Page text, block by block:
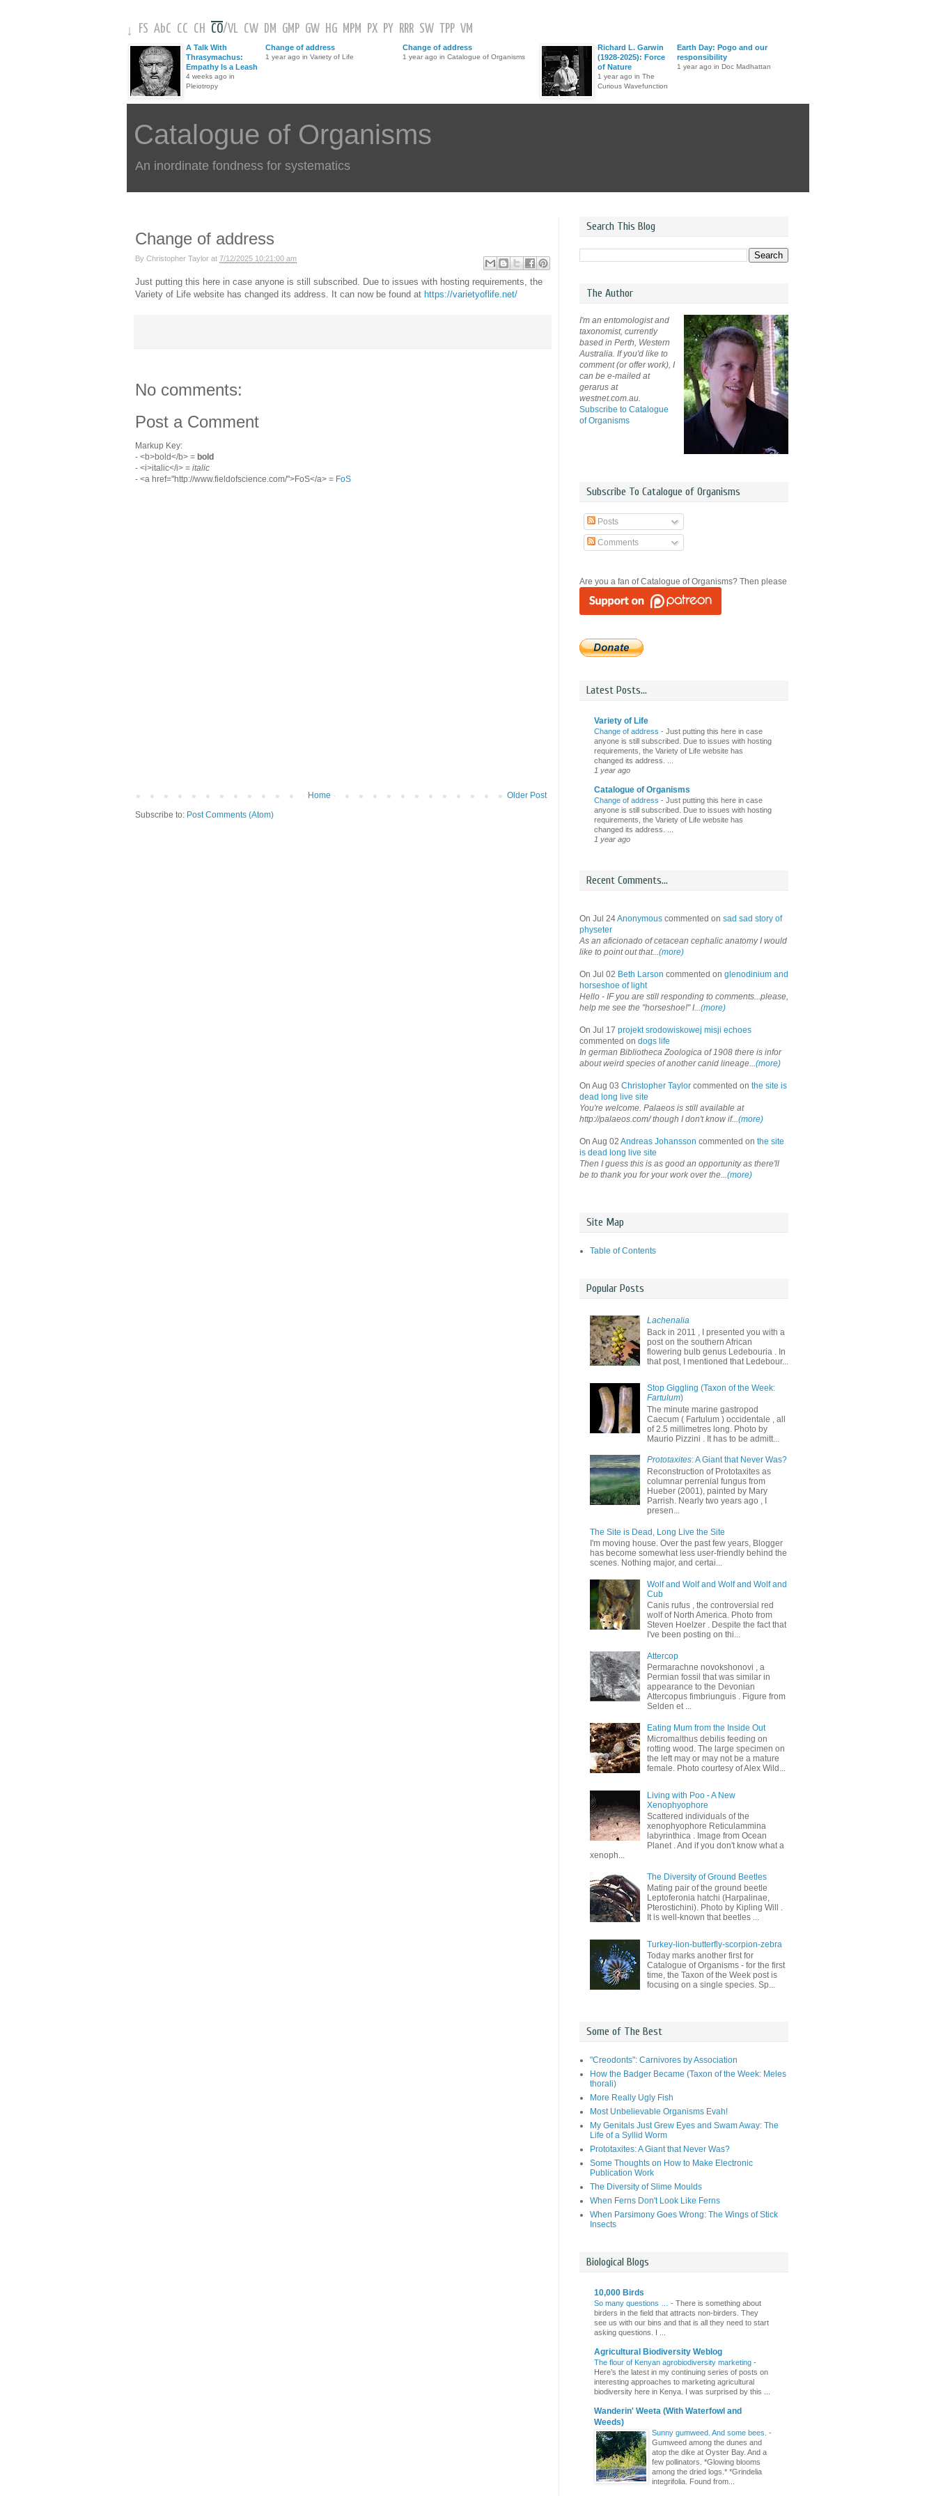
↓ FS AbC CC CH CO/VL CW DM GMP GW HG MPM PX PY RRR SW TPP VM
A Talk With
Thrasymachus:
Empathy Is a Leash
4 weeks ago in
Pleiotropy
Change of address
1 year ago in Variety of Life
Change of address
1 year ago in Catalogue of Organisms
Richard L. Garwin
(1928-2025): Force
of Nature
1 year ago in The
Curious Wavefunction
Earth Day: Pogo and our
responsibility
1 year ago in Doc Madhattan
Catalogue of Organisms
An inordinate fondness for systematics
Change of address
By Christopher Taylor at 7/12/2025 10:21:00 am
Just putting this here in case anyone is still subscribed. Due to issues with hosting requirements, the
Variety of Life website has changed its address. It can now be found at https://varietyoflife.net/
No comments:
Post a Comment
Markup Key:
- <b>bold</b> = bold
- <i>italic</i> = italic
- <a href="http://www.fieldofscience.com/">FoS</a> = FoS
Older Post
Home
Subscribe to: Post Comments (Atom)
Search This Blog
The Author
I'm an entomologist and
taxonomist, currently
based in Perth, Western
Australia. If you'd like to
comment (or offer work), I
can be e-mailed at
gerarus at
westnet.com.au.
Subscribe to Catalogue
of Organisms
Subscribe To Catalogue of Organisms
Posts
Comments
Are you a fan of Catalogue of Organisms? Then please
Latest Posts...
Variety of Life
Change of address - Just putting this here in case
anyone is still subscribed. Due to issues with hosting
requirements, the Variety of Life website has
changed its address. ...
1 year ago
Catalogue of Organisms
Change of address - Just putting this here in case
anyone is still subscribed. Due to issues with hosting
requirements, the Variety of Life website has
changed its address. ...
1 year ago
Recent Comments...
On Jul 24Anonymous commented on sad sad story of
physeter
As an aficionado of cetacean cephalic anatomy I would
like to point out that...(more)
On Jul 02 Beth Larson commented on glenodinium and
horseshoe of light
Hello - IF you are still responding to comments...please,
help me see the "horseshoe!" I...(more)
On Jul 17 projekt srodowiskowej misji echoes
commented on dogs life
In german Bibliotheca Zoologica of 1908 there is infor
about weird species of another canid lineage...(more)
On Aug 03 Christopher Taylor commented on the site is
dead long live site
You're welcome. Palaeos is still available at
http://palaeos.com/ though I don't know if...(more)
On Aug 02 Andreas Johansson commented on the site
is dead long live site
Then I guess this is as good an opportunity as there'll
be to thank you for your work over the...(more)
Site Map
Table of Contents
Popular Posts
Lachenalia
Back in 2011 , I presented you with a
post on the southern African
flowering bulb genus Ledebouria . In
that post, I mentioned that Ledebour...
Stop Giggling (Taxon of the Week:
Fartulum)
The minute marine gastropod
Caecum ( Fartulum ) occidentale , all
of 2.5 millimetres long. Photo by
Maurio Pizzini . It has to be admitt...
Prototaxites: A Giant that Never Was?
Reconstruction of Prototaxites as
columnar perrenial fungus from
Hueber (2001), painted by Mary
Parrish. Nearly two years ago , I
presen...
The Site is Dead, Long Live the Site
I'm moving house. Over the past few years, Blogger
has become somewhat less user-friendly behind the
scenes. Nothing major, and certai...
Wolf and Wolf and Wolf and Wolf and
Cub
Canis rufus , the controversial red
wolf of North America. Photo from
Steven Hoelzer . Despite the fact that
I've been posting on thi...
Attercop
Permarachne novokshonovi , a
Permian fossil that was similar in
appearance to the Devonian
Attercopus fimbriunguis . Figure from
Selden et ...
Eating Mum from the Inside Out
Micromalthus debilis feeding on
rotting wood. The large specimen on
the left may or may not be a mature
female. Photo courtesy of Alex Wild...
Living with Poo - A New
Xenophyophore
Scattered individuals of the
xenophyophore Reticulammina
labyrinthica . Image from Ocean
Planet . And if you don't know what a
xenoph...
The Diversity of Ground Beetles
Mating pair of the ground beetle
Leptoferonia hatchi (Harpalinae,
Pterostichini). Photo by Kipling Will .
It is well-known that beetles ...
Turkey-lion-butterfly-scorpion-zebra
Today marks another first for
Catalogue of Organisms - for the first
time, the Taxon of the Week post is
focusing on a single species. Sp...
Some of The Best
"Creodonts": Carnivores by Association
How the Badger Became (Taxon of the Week: Meles
thorali)
More Really Ugly Fish
Most Unbelievable Organisms Evah!
My Genitals Just Grew Eyes and Swam Away: The
Life of a Syllid Worm
Prototaxites: A Giant that Never Was?
Some Thoughts on How to Make Electronic
Publication Work
The Diversity of Slime Moulds
When Ferns Don't Look Like Ferns
When Parsimony Goes Wrong: The Wings of Stick
Insects
Biological Blogs
10,000 Birds
So many questions … - There is something about
birders in the field that attracts non-birders. They
see us with our bins and that is all they need to start
asking questions. I ...
Agricultural Biodiversity Weblog
The flour of Kenyan agrobiodiversity marketing -
Here’s the latest in my continuing series of posts on
interesting approaches to marketing agricultural
biodiversity here in Kenya. I was surprised by this ...
Wanderin' Weeta (With Waterfowl and
Weeds)
Sunny gumweed. And some bees. -
Gumweed among the dunes and
atop the dike at Oyster Bay. And a
few pollinators. *Glowing blooms
among the dried logs.* *Grindelia
integrifolia. Found from...